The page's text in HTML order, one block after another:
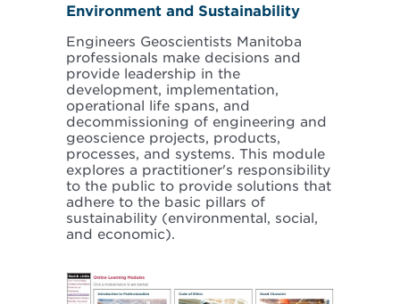
Environment and Sustainability
Engineers Geoscientists Manitoba
professionals make decisions and
provide leadership in the
development, implementation,
operational life spans, and
decommissioning of engineering and
geoscience projects, products,
processes, and systems. This module
explores a practitioner's responsibility
to the public to provide solutions that
adhere to the basic pillars of
sustainability (environmental, social,
and economic).